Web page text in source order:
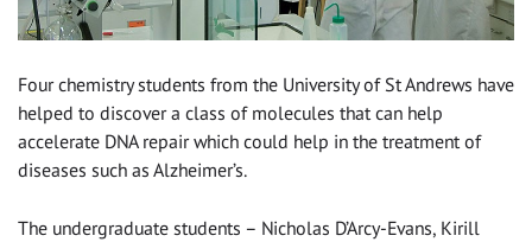
Four chemistry students from the University of St Andrews have
helped to discover a class of molecules that can help
accelerate DNA repair which could help in the treatment of
diseases such as Alzheimer’s.
The undergraduate students – Nicholas D’Arcy-Evans, Kirill